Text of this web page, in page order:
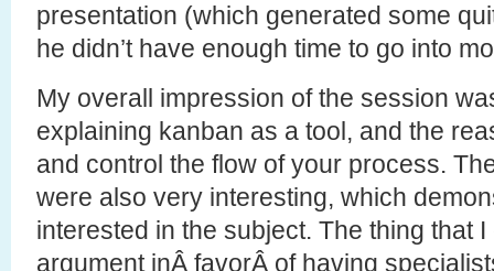
presentation (which generated some
he didn’t have enough time to go into
My overall impression of the session
explaining kanban as a tool, and the
and control the flow of your process.
were also very interesting, which
interested in the subject. The thing that
argument inÂ favorÂ of having